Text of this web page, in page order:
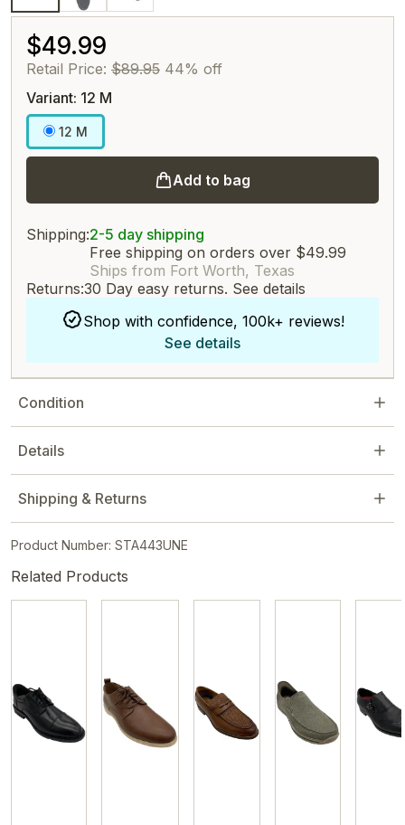
$49.99
Retail Price: $89.95 44% off
Variant: 12 M
12 M
Add to bag
Shipping:2-5 day shipping
Free shipping on orders over $49.99
Ships from Fort Worth, Texas
Returns:30 Day easy returns. See details
Shop with confidence, 100k+ reviews!
See details
Condition
Details
Shipping & Returns
Product Number: STA443UNE
Related Products